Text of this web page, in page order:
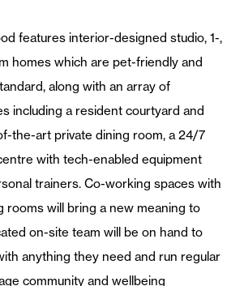
features interior-designed studio, 1-,
homes which are pet-friendly and
along with an array of
including a resident courtyard and
the-art private dining room, a 24/7
with tech-enabled equipment
trainers. Co-working spaces with
rooms will bring a new meaning to
on-site team will be on hand to
anything they need and run regular
community and wellbeing